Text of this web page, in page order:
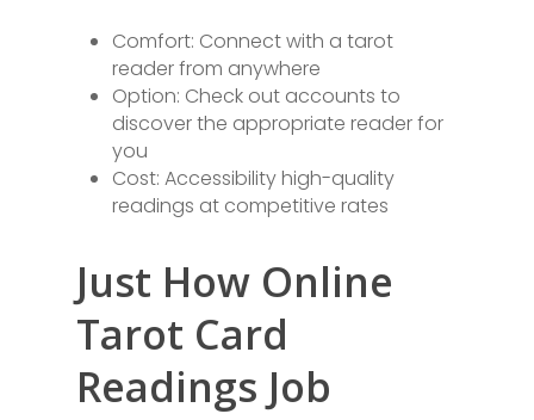
Comfort: Connect with a tarot
reader from anywhere
Option: Check out accounts to
discover the appropriate reader for
you
Cost: Accessibility high-quality
readings at competitive rates
Just How Online
Tarot Card
Readings Job